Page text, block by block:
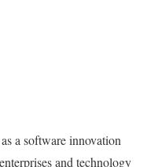
a software innovation
and technology